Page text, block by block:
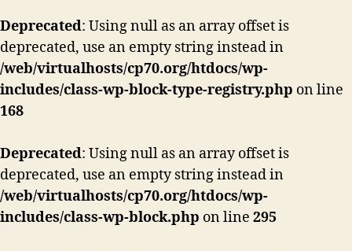
Deprecated: Using null as an array offset is
deprecated, use an empty string instead in
/web/virtualhosts/cp70.org/htdocs/wp-
includes/class-wp-block-type-registry.php on line
168
Deprecated: Using null as an array offset is
deprecated, use an empty string instead in
/web/virtualhosts/cp70.org/htdocs/wp-
includes/class-wp-block.php on line 295